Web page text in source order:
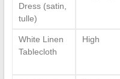
Dress (satin,
tulle)
White Linen
Tablecloth
High